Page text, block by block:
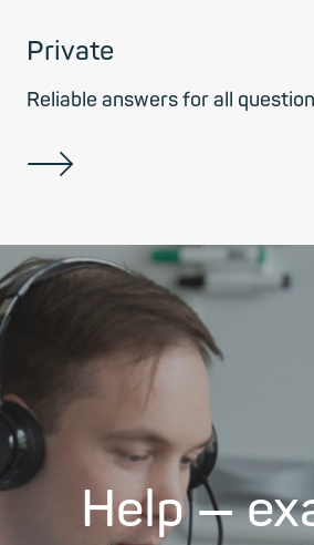
Private
Reliable answers for all
Help —